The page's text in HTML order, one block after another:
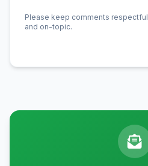
Please keep comments respectful
and on-topic.